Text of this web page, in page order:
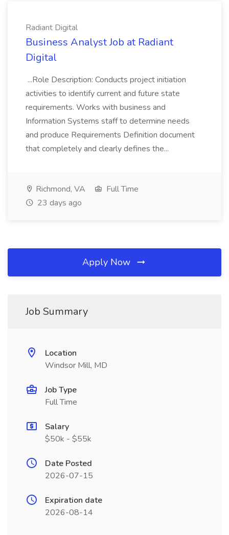
Radiant Digital
Business Analyst Job at Radiant
Digital
...Role Description: Conducts project initiation
activities to identify current and future state
requirements. Works with business and
Information Systems staff to determine needs
and produce Requirements Definition document
that completely and clearly defines the...
Richmond, VA
Full Time
23 days ago
Apply Now
Job Summary
Location
Windsor Mill, MD
Job Type
Full Time
Salary
$50k - $55k
Date Posted
2026-07-15
Expiration date
2026-08-14